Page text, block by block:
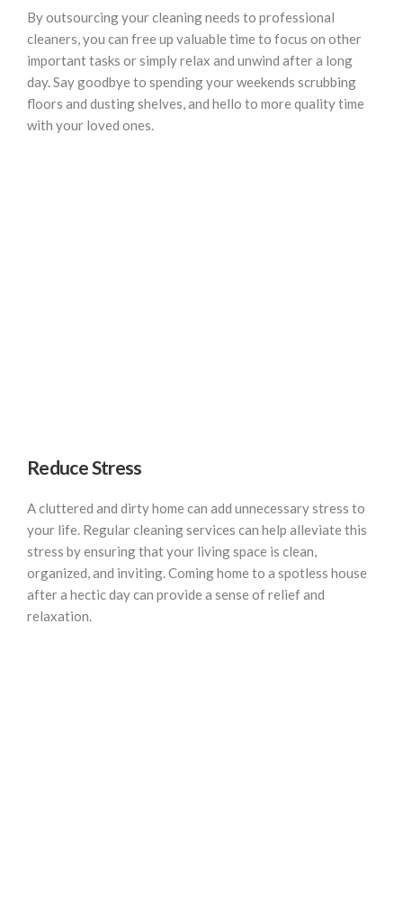
By outsourcing your cleaning needs to professional
cleaners, you can free up valuable time to focus on other
important tasks or simply relax and unwind after a long
day. Say goodbye to spending your weekends scrubbing
floors and dusting shelves, and hello to more quality time
with your loved ones.
Reduce Stress
A cluttered and dirty home can add unnecessary stress to
your life. Regular cleaning services can help alleviate this
stress by ensuring that your living space is clean,
organized, and inviting. Coming home to a spotless house
after a hectic day can provide a sense of relief and
relaxation.